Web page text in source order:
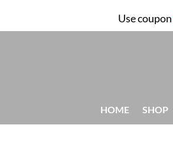
Use coupon
HOME SHOP